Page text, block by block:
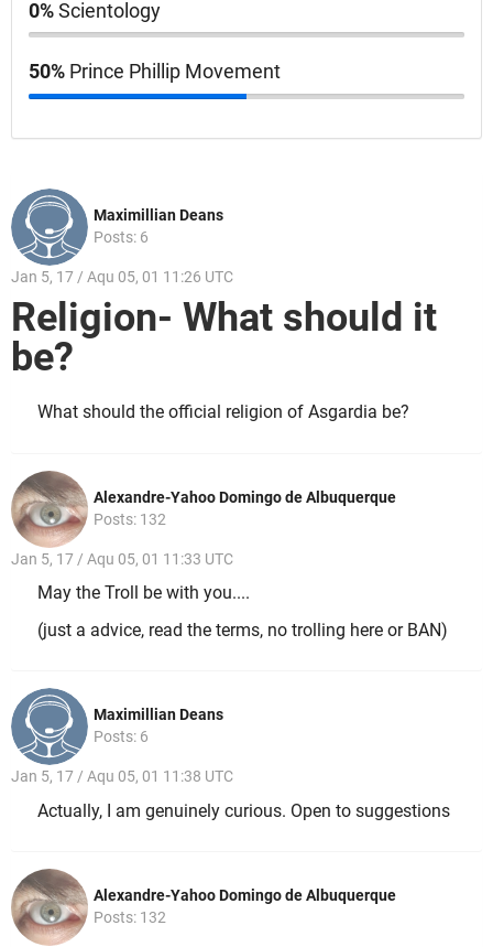
0%Scientology
50% Prince Phillip Movement
Maximillian Deans
Posts: 6
Jan 5, 17 / Aqu 05, 01 11:26 UTC
Religion- What should it
be?
What should the official religion of Asgardia be?
Alexandre-Yahoo Domingo de Albuquerque
Posts: 132
Jan 5, 17 / Aqu 05, 01 11:33 UTC
May the Troll be with you....
(just a advice, read the terms, no trolling here or BAN)
Maximillian Deans
Posts: 6
Jan 5, 17 / Aqu 05, 01 11:38 UTC
Actually, I am genuinely curious. Open to suggestions
Alexandre-Yahoo Domingo de Albuquerque
Posts: 132